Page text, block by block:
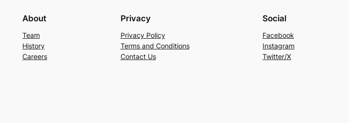
About
Team
History
Careers
Privacy
Privacy Policy
Terms and Conditions
Contact Us
Social
Facebook
Instagram
Twitter/X